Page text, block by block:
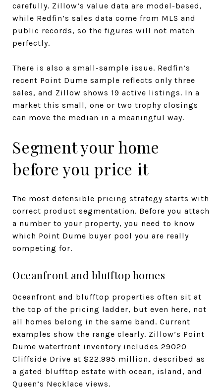
carefully. Zillow’s value data are model-based,
while Redfin’s sales data come from MLS and
public records, so the figures will not match
perfectly.
There is also a small-sample issue. Redfin’s
recent Point Dume sample reflects only three
sales, and Zillow shows 19 active listings. In a
market this small, one or two trophy closings
can move the median in a meaningful way.
Segment your home
before you price it
The most defensible pricing strategy starts with
correct product segmentation. Before you attach
a number to your property, you need to know
which Point Dume buyer pool you are really
competing for.
Oceanfront and blufftop homes
Oceanfront and blufftop properties often sit at
the top of the pricing ladder, but even here, not
all homes belong in the same band. Current
examples show the range clearly. Zillow’s Point
Dume waterfront inventory includes 29020
Cliffside Drive at $22.995 million, described as
a gated blufftop estate with ocean, island, and
Queen’s Necklace views.